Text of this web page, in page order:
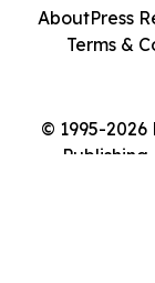
© 1995-
AboutPress
Terms &